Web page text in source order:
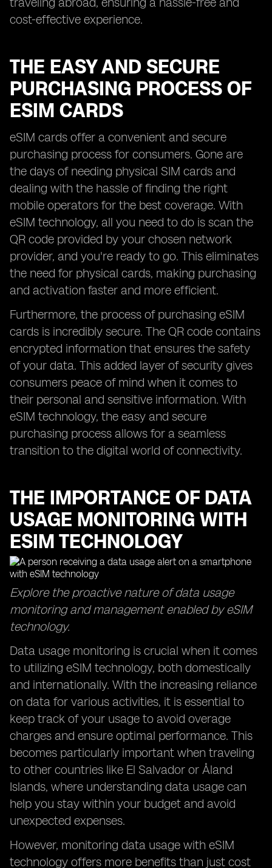
cost-effective experience.
THE EASY AND SECURE
PURCHASING PROCESS OF
ESIM CARDS
eSIM cards offer a convenient and secure
purchasing process for consumers. Gone are
the days of needing physical SIM cards and
dealing with the hassle of finding the right
mobile operators for the best coverage. With
eSIM technology, all you need to do is scan the
QR code provided by your chosen network
provider, and you're ready to go. This eliminates
the need for physical cards, making purchasing
and activation faster and more efficient.
Furthermore, the process of purchasing eSIM
cards is incredibly secure. The QR code contains
encrypted information that ensures the safety
of your data. This added layer of security gives
consumers peace of mind when it comes to
their personal and sensitive information. With
eSIM technology, the easy and secure
purchasing process allows for a seamless
transition to the digital world of connectivity.
THE IMPORTANCE OF DATA
USAGE MONITORING WITH
ESIM TECHNOLOGY
Explore the proactive nature of data usage
monitoring and management enabled by eSIM
technology.
Data usage monitoring is crucial when it comes
to utilizing eSIM technology, both domestically
and internationally. With the increasing reliance
on data for various activities, it is essential to
keep track of your usage to avoid overage
charges and ensure optimal performance. This
becomes particularly important when traveling
to other countries like El Salvador or Åland
Islands, where understanding data usage can
help you stay within your budget and avoid
unexpected expenses.
However, monitoring data usage with eSIM
technology offers more benefits than just cost